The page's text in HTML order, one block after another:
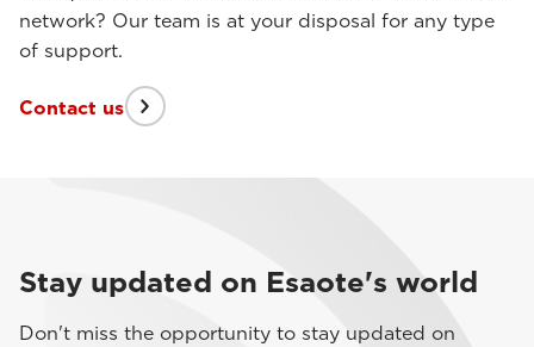
network? Our team is at your disposal for any type
of support.
Contact us
Stay updated on Esaote's world
Don't miss the opportunity to stay updated on